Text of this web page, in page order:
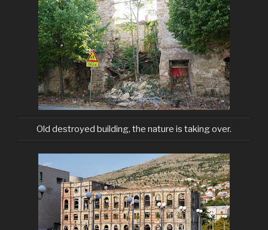
Old destroyed building, the nature is taking over.